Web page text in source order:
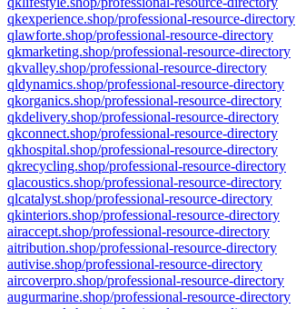
qkexperience.shop/professional-resource-directory
qlawforte.shop/professional-resource-directory
qkmarketing.shop/professional-resource-directory
qkvalley.shop/professional-resource-directory
qldynamics.shop/professional-resource-directory
qkorganics.shop/professional-resource-directory
qkdelivery.shop/professional-resource-directory
qkconnect.shop/professional-resource-directory
qkhospital.shop/professional-resource-directory
qkrecycling.shop/professional-resource-directory
qlacoustics.shop/professional-resource-directory
qlcatalyst.shop/professional-resource-directory
qkinteriors.shop/professional-resource-directory
airaccept.shop/professional-resource-directory
aitribution.shop/professional-resource-directory
autivise.shop/professional-resource-directory
aircoverpro.shop/professional-resource-directory
augurmarine.shop/professional-resource-directory